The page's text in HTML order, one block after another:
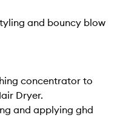
and bouncy blow
concentrator to
Dryer.
and applying ghd